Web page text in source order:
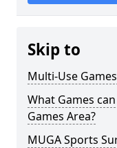
Skip to
Multi-Use
What Games
Games Area?
MUGA Sports